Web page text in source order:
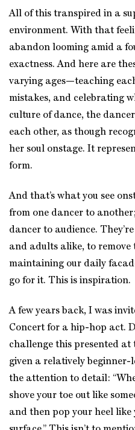
All of this transpired in a
environment. With that
abandon looming amid a
exactness. And here are
varying ages—teaching
mistakes, and celebrating
culture of dance, the
each other, as though
her soul onstage. It
form.
And that’s what you see
from one dancer to
dancer to audience.
and adults alike, to
maintaining our daily
go for it. This is inspiration.
A few years back, I was
Concert for a hip-hop act.
challenge this presented at
given a relatively beginner-
the attention to detail:
shove your toe out like
and then pop your heel